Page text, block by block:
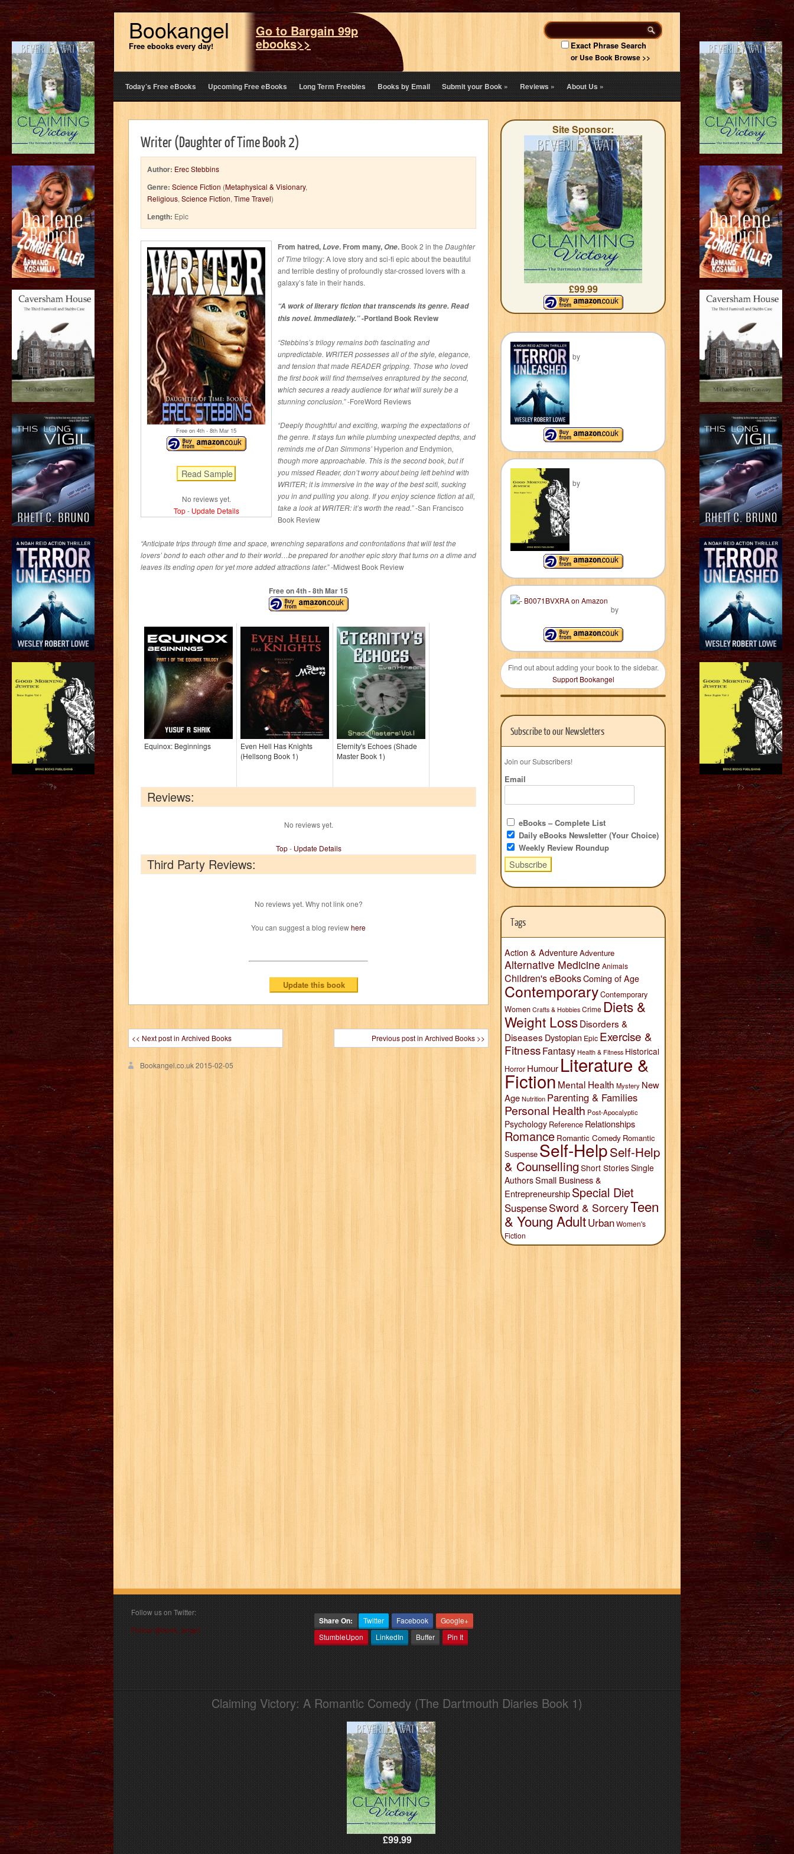
Bookangel
Free ebooks every day!
Go to Bargain 99p
ebooks>> Exact Phrase Search
or Use Book Browse >>
Today’s Free eBooks Upcoming Free eBooks Long Term Freebies Books by Email Submit your Book» Reviews» About Us»
Writer (Daughter of Time Book 2)
Author: Erec Stebbins
Genre: Science Fiction (Metaphysical & Visionary,
Religious, Science Fiction, Time Travel)
Length: Epic
Free on 4th - 8th Mar 15
No reviews yet.
Top- Update Details
From hatred,Love. From many, One. Book 2 in the Daughter
of Timetrilogy: A love story and sci-fi epic about the beautiful
and terrible destiny of profoundly star-crossed lovers with a
galaxy’s fate in their hands.
“A work of literary fiction that transcends its genre. Read
this novel. Immediately.”-Portland Book Review
“Stebbins’s trilogy remains both fascinating and
unpredictable. WRITER possesses all of the style, elegance,
and tension that made READER gripping. Those who loved
the first book will find themselves enraptured by the second,
which secures a ready audience for what will surely be a
stunning conclusion.”-ForeWord Reviews
“Deeply thoughtful and exciting, warping the expectations of
the genre. It stays fun while plumbing unexpected depths, and
reminds me of Dan Simmons’ Hyperion and Endymion,
though more approachable. This is the second book, but if
you missed Reader, don’t worry about being left behind with
WRITER; it is immersive in the way of the best scifi, sucking
you in and pulling you along. If you enjoy science fiction at all,
take a look at WRITER: it’s worth the read.”-San Francisco
Book Review
“Anticipate trips through time and space, wrenching separations and confrontations that will test the
lovers’ bond to each other and to their world…be prepared for another epic story that turns on a dime and
leaves its ending open for yet more added attractions later.”-Midwest Book Review
Free on 4th- 8thMar 15
Equinox: Beginnings
Even Hell Has Knights
(Hellsong Book 1)
Eternity's Echoes (Shade
Master Book 1)
Reviews:
No reviews yet.
Top- Update Details
Third Party Reviews:
No reviews yet. Why not link one?
You can suggest a blog reviewhere
<< Next post in Archived Books Previous post in Archived Books >>
Bookangel.co.uk2015-02-05
Site Sponsor:
£99.99
by
by
by
Find out about adding your book to the sidebar.
Support Bookangel
Subscribe to our Newsletters
Join our Subscribers!
Email
eBooks – Complete List
Daily eBooks Newsletter (Your Choice)
Weekly Review Roundup
Tags
Action & AdventureAdventure
Alternative Medicine Animals
Children's eBooksComing of Age
ContemporaryContemporary
Women Crafts & Hobbies Crime Diets &
Weight LossDisorders &
Diseases Dystopian Epic Exercise &
FitnessFantasy Health & Fitness Historical
Horror Humour Literature &
Fiction Mental Health Mystery New
AgeNutrition Parenting & Families
Personal Health Post-Apocalyptic
Psychology Reference Relationships
Romance Romantic Comedy Romantic
Suspense Self-HelpSelf-Help
& Counselling Short StoriesSingle
AuthorsSmall Business &
EntrepreneurshipSpecial Diet
SuspenseSword & SorceryTeen
& Young AdultUrbanWomen's
Fiction
Follow us on Twitter:
Follow @book_angel
Share On: Twitter Facebook
Google+
StumbleUpon
LinkedIn Buffer Pin It
Claiming Victory: A Romantic Comedy (The Dartmouth Diaries Book 1)
£99.99
?> ?>